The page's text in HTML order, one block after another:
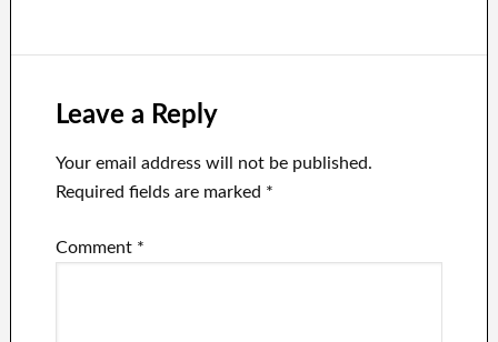
or tweets.
terrible coffee
Leave a Reply
Your email address will not be published.
Required fields are marked *
Comment *